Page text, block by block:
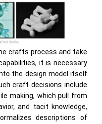
crafts process and take
it is necessary
the design model itself
craft decisions include
making, which pull from
and tacit knowledge,
descriptions of